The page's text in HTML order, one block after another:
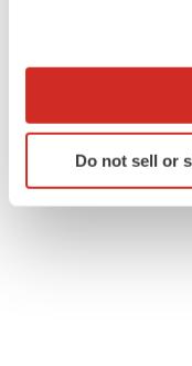
Collect
Identify your
specific
site traffic, and
Do not sell or